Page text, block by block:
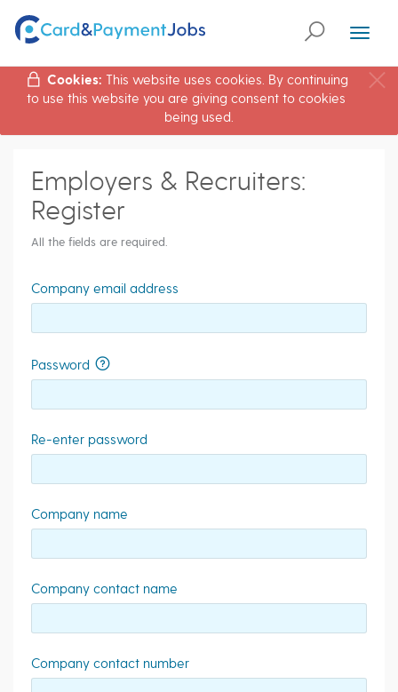
Cookies: This website uses cookies. By continuing
to use this website you are giving consent to cookies
being used.
Toggle
Employers & Recruiters:
Register
All the fields are required.
Company email address
Password
Re-enter password
Company name
Company contact name
Company contact number